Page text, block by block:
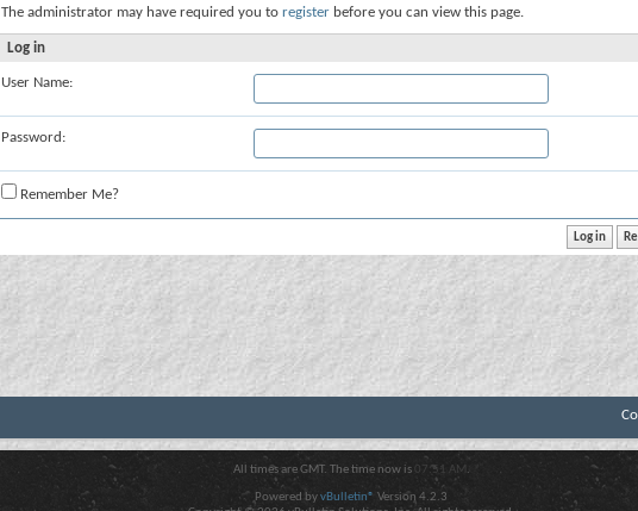
The administrator may have required you to register before you can view this page.
Log in
User Name:
Password:
Remember Me?
All times are GMT. The time now is 07:51 AM .
Powered byvBulletin® Version 4.2.3